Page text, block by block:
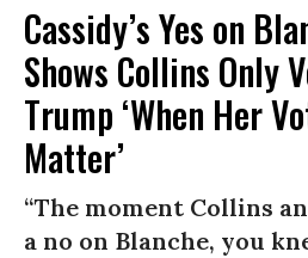
Cassidy’s Yes on
Shows Collins Only
Trump ‘When Her
Matter’
“The moment Collins
a no on Blanche, you